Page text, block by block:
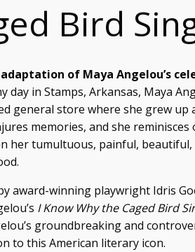
Bird
adaptation of Maya Angelou’s
day in Stamps, Arkansas, Maya
general store where she grew up
memories, and she
her tumultuous, painful,
award-winning playwright Idris
I Know Why the Caged Bird
groundbreaking and
to this American literary icon.